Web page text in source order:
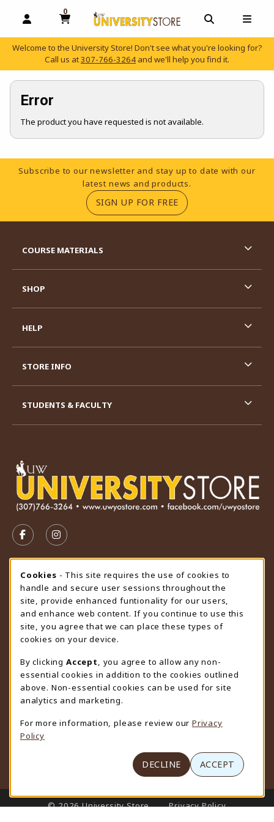
OPEN AND CLOSE PROFILE LINKS
0
MY CART, 0 ITEMS
OPEN AND
Welcome to the University Store! Don't see what you're looking for?
Call us at307-766-3264 and we'll help you find it.
Error
The product you have requested is not available.
Footer Information
Subscribe to our newsletter and stay up to date with our
latest news and products.
SIGN UP FOR FREE(OPENS IN A NEW
FOLLOW US ON FACEBOOK (OPENS IN A NEW TAB)
FOLLOW US ON INSTAGRAM (OPENS IN A
STORE HOURS
Monday 9:00AM - 4:30PM
CLOSED
view all store hours
LOCATION & CONTACT
University Store
307-766-3264
uwyo-bookstore@uwyo.edu
Department 3255
1000 East University Avenue
(opens in a New tab)
COURSE MATERIALS
SHOP
HELP
STORE INFO
STUDENTS & FACULTY
LINKS TO LEGAL INFORMATION
© 2026 University Store
Privacy Policy
Cookie Usage Notification
Cookies - This site requires the use of cookies to
handle and secure user sessions throughout the
site, provide enhanced funtionality for our users,
and enhance web content. If you continue to use this
site, you agree that we can place these types of
cookies on your device.
By clicking Accept
, you agree to allow any non-
essential cookies in addition to the cookies outlined
above. Non-essential cookies can be used for site
analytics and marketing.
For more information, please review our Privacy
Policy
DECLINE ACCEPT